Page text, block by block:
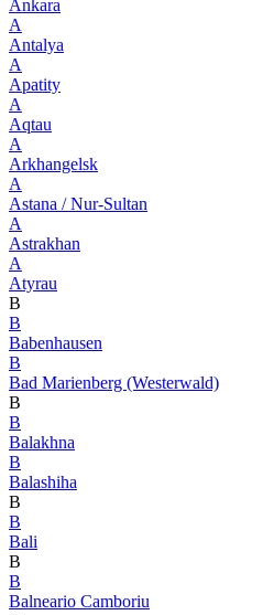
Ankara
A
Antalya
A
Apatity
A
Aqtau
A
Arkhangelsk
A
Astana / Nur-Sultan
A
Astrakhan
A
Atyrau
B
B
Babenhausen
B
Bad Marienberg (Westerwald)
B
B
Balakhna
B
Balashiha
B
B
Bali
B
B
Balneario Camboriu